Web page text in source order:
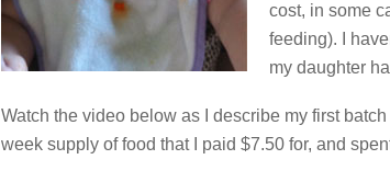
cost, in some
feeding). I
my daughter
Watch the video below as I describe my first
week supply of food that I paid $7.50 for, and